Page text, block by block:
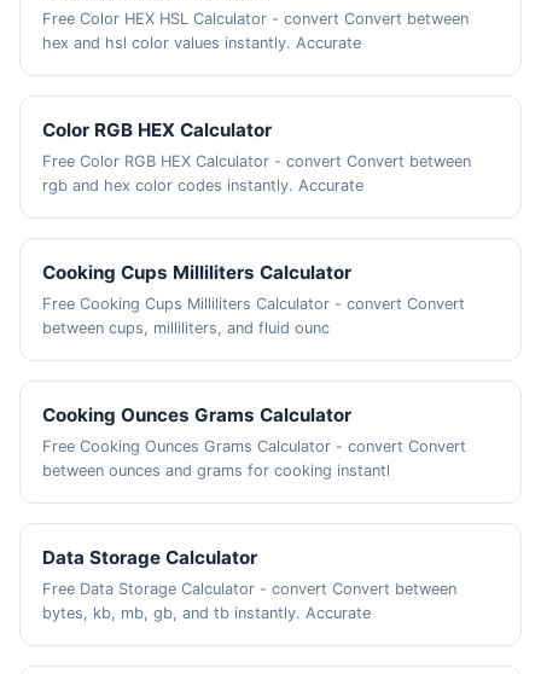
Free Color HEX HSL Calculator - convert Convert between
hex and hsl color values instantly. Accurate
Color RGB HEX Calculator
Free Color RGB HEX Calculator - convert Convert between
rgb and hex color codes instantly. Accurate
Cooking Cups Milliliters Calculator
Free Cooking Cups Milliliters Calculator - convert Convert
between cups, milliliters, and fluid ounc
Cooking Ounces Grams Calculator
Free Cooking Ounces Grams Calculator - convert Convert
between ounces and grams for cooking instantl
Data Storage Calculator
Free Data Storage Calculator - convert Convert between
bytes, kb, mb, gb, and tb instantly. Accurate